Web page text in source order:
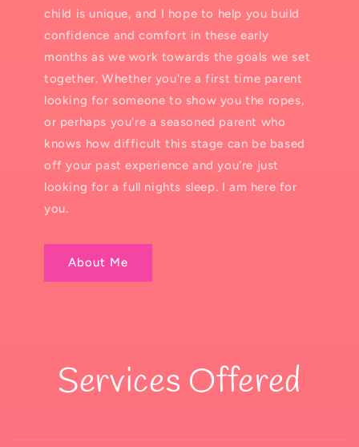
child is unique, and I hope to help you build
confidence and comfort in these early
months as we work towards the goals we set
together. Whether you're a first time parent
looking for someone to show you the ropes,
or perhaps you're a seasoned parent who
knows how difficult this stage can be based
off your past experience and you're just
looking for a full nights sleep. I am here for
you.
About Me
Services Offered